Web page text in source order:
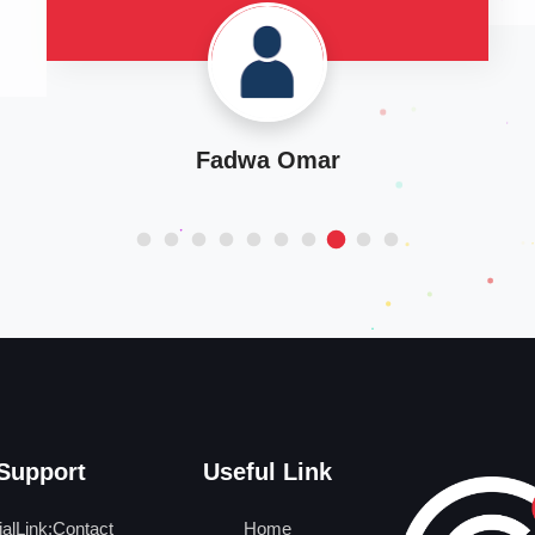
Manal Jarwan
Useful Link
Home